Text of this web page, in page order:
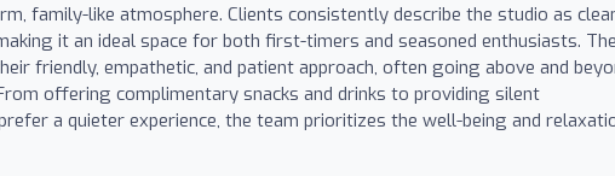
family-like atmosphere. Clients consistently describe the studio as
it an ideal space for both first-timers and seasoned enthusiasts. The
friendly, empathetic, and patient approach, often going above and
offering complimentary snacks and drinks to providing silent
a quieter experience, the team prioritizes the well-being and